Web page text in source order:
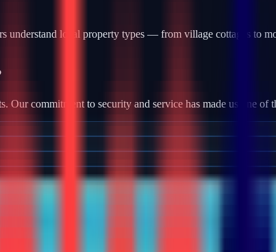
understand local property types — from village cottages to
commitment to security and service has made us one of